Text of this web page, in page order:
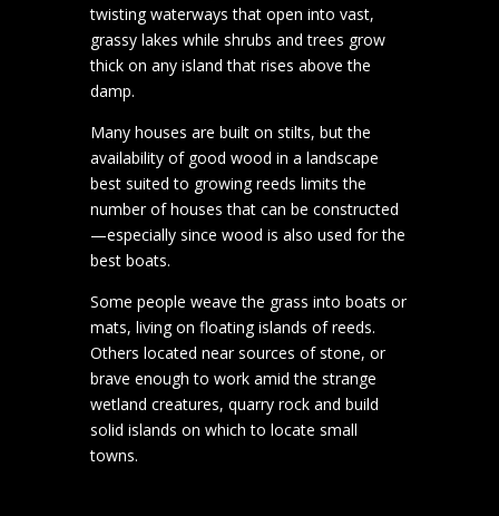
twisting waterways that open into vast,
grassy lakes while shrubs and trees grow
thick on any island that rises above the
damp.
Many houses are built on stilts, but the
availability of good wood in a landscape
best suited to growing reeds limits the
number of houses that can be constructed
—especially since wood is also used for the
best boats.
Some people weave the grass into boats or
mats, living on floating islands of reeds.
Others located near sources of stone, or
brave enough to work amid the strange
wetland creatures, quarry rock and build
solid islands on which to locate small
towns.